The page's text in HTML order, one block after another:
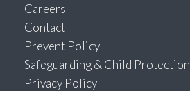
Careers
Contact
Prevent Policy
Safeguarding & Child Protection
Privacy Policy